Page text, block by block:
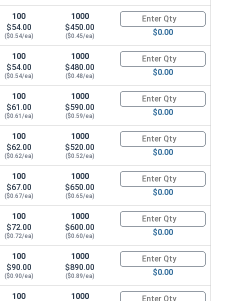
100
$54.00
($0.54/ea)
1000
$450.00
($0.45/ea)
Quantity for Hex Cap Screws,
$0.00
100
$54.00
($0.54/ea)
1000
$480.00
($0.48/ea)
Quantity for Hex Cap Screws,
$0.00
100
$61.00
($0.61/ea)
1000
$590.00
($0.59/ea)
Quantity for Hex Cap Screws,
$0.00
100
$62.00
($0.62/ea)
1000
$520.00
($0.52/ea)
Quantity for Hex Cap Screws,
$0.00
100
$67.00
($0.67/ea)
1000
$650.00
($0.65/ea)
Quantity for Hex Cap Screws,
$0.00
100
$72.00
($0.72/ea)
1000
$600.00
($0.60/ea)
Quantity for Hex Cap Screws,
$0.00
100
$90.00
($0.90/ea)
1000
$890.00
($0.89/ea)
Quantity for Hex Cap Screws,
$0.00
100
1000
Quantity for Hex Cap Screws,